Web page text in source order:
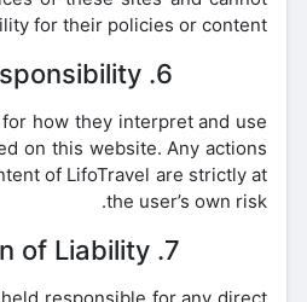
for their policies or content.
6. User Responsibility
how they interpret and use
on this website. Any actions
of LifoTravel are strictly at
the user’s own risk.
7. Limitation of Liability